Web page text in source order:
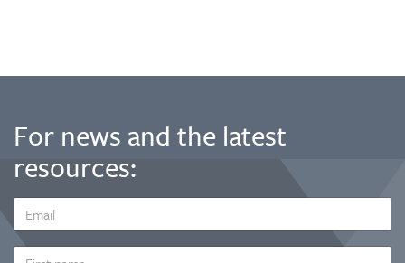
For news and the latest
resources:
ADDRESS
*